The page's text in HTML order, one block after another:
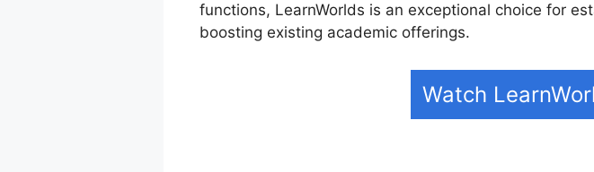
functions, LearnWorlds is an exceptional choice for
boosting existing academic offerings.
Watch